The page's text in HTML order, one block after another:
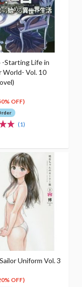
-Starting Life in
Vol. 10
OFF)
(1)
Uniform Vol. 3
OFF)